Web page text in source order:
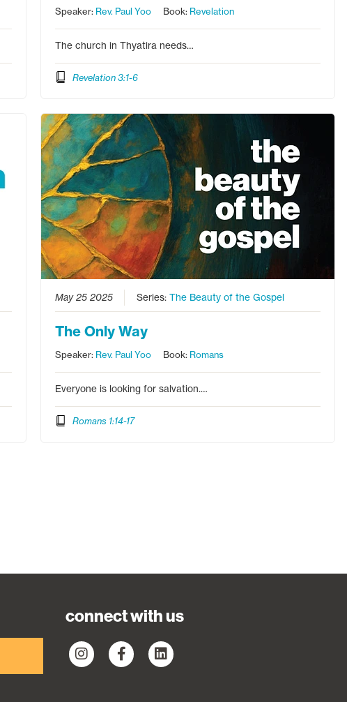
Speaker: Rev. Paul Yoo Book: Revelation
The church in Thyatira needs…
Revelation 3:1-6
May 25 2025 Series: The Beauty of the Gospel
The Only Way
Speaker: Rev. Paul Yoo Book: Romans
Everyone is looking for salvation.…
Romans 1:14-17
connect with us